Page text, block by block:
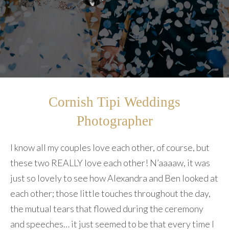
Cornish Tipi Weddings
Photographer
I know all my couples love each other, of course, but
these two REALLY love each other! N’aaaaw, it was
just so lovely to see how Alexandra and Ben looked at
each other; those little touches throughout the day,
the mutual tears that flowed during the ceremony
and speeches… it just seemed to be that every time I